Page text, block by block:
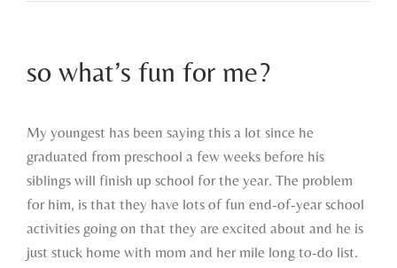
so what’s fun for me?
Larger
Image
My youngest has been saying this a lot since he
graduated from preschool a few weeks before his
siblings will finish up school for the year. The problem
for him, is that they have lots of fun end-of-year school
activities going on that they are excited about and he is
just stuck home with mom and her mile long to-do list.